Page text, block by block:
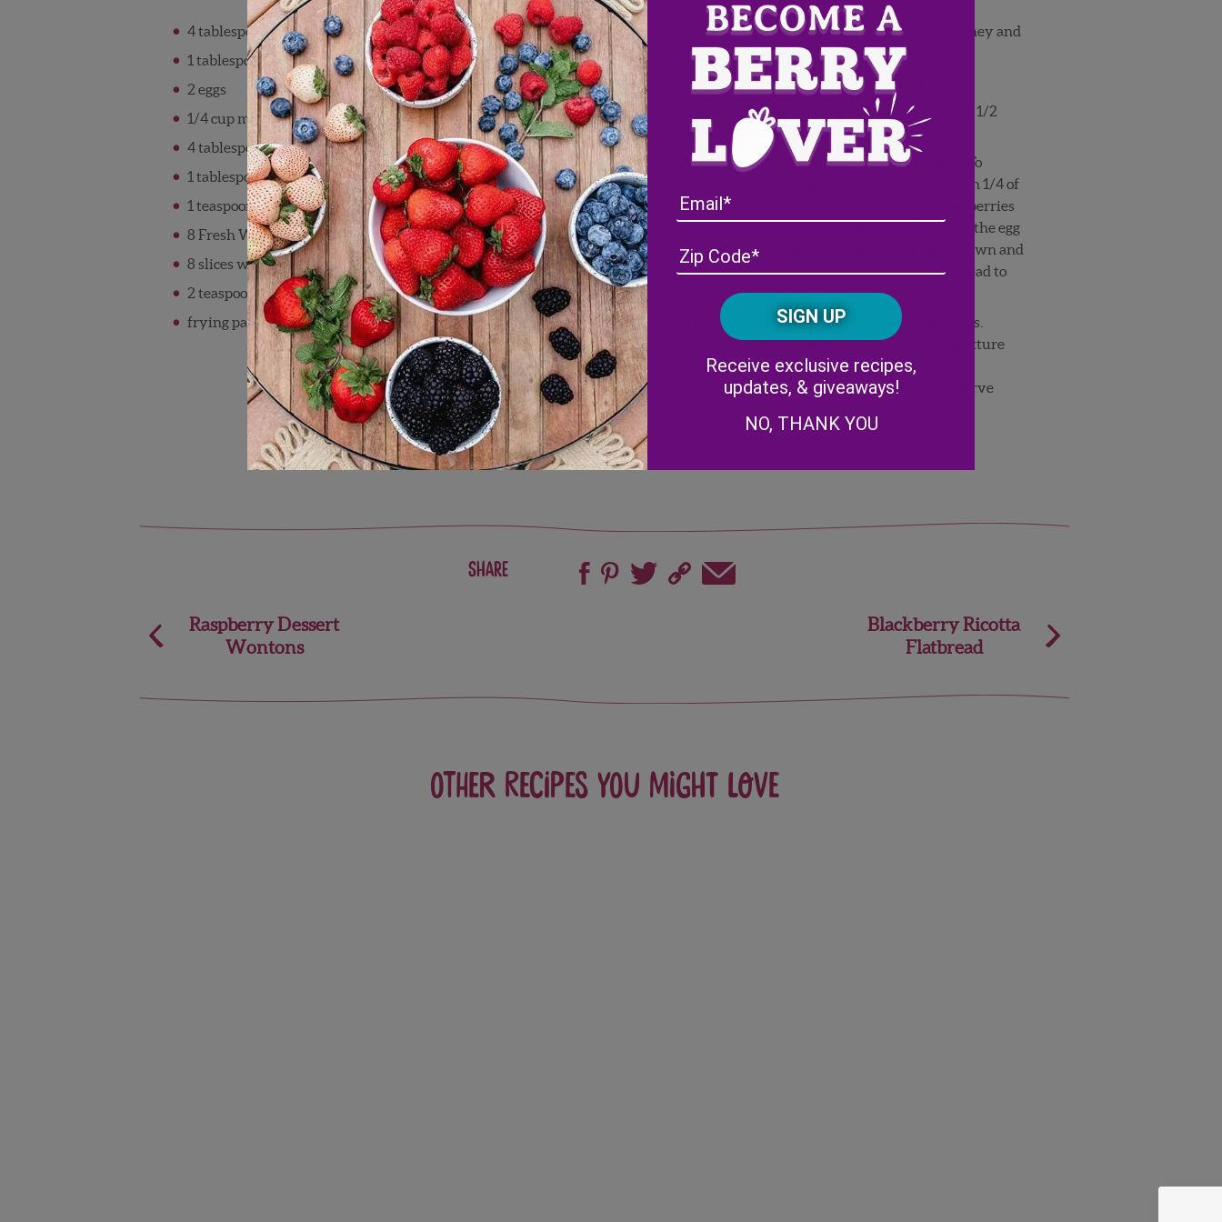
4 tablespoons low fat cream cheese
1 tablespoon maple syrup or honey
2 eggs
1/4 cup milk
4 tablespoons whole grain bread crumbs divided
1 tablespoon sugar divided
1 teaspoon cinnamon divided
8 Fresh Wish Farms strawberries hulled, sliced extra thin
8 slices whole wheat bread
2 teaspoons oil divided
frying pan
To make the filling mix the cream cheese with the honey and
set aside.
In a shallow dish whisk the eggs and milk together.
On a large plate combine 2 tablespoons bread crumbs, 1/2
tablespoon sugar and 1/2 teaspoon cinnamon.
Heat 1/2 teaspoon oil in a large non-stick frying pan. To
assemble the French Toast, spread a slice of bread with 1/4 of
the cream cheese mixture. Top with two sliced strawberries
and cover with a second slice of bread. Coat first with the egg
mixture. Fry over medium-high heat until golden brown and
crunchy, gently pushing down on the edges of the bread to
seal.
Continue the same way with the other six bread slices.
Halfway through wipe the plate with the coating mixture
clean and mix the rest of the bread crumbs, sugar and
cinnamon for making the other two French Toasts. Serve
warm with additional strawberries.
Share
Post
navigation
Raspberry Dessert
Wontons
Blackberry Ricotta
Flatbread
Other recipes you might love
/
Code
CAPTCHA
Receive exclusive recipes,
updates, & giveaways!
NO, THANK YOU